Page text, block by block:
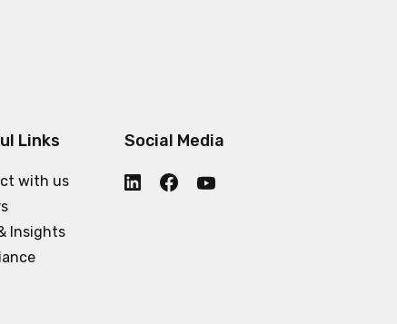
Links
with us
Insights
Social Media